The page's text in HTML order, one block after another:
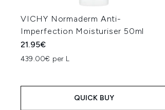
VICHY Normaderm Anti-
Imperfection Moisturiser 50ml
21.95€
439.00€ per L
QUICK BUY